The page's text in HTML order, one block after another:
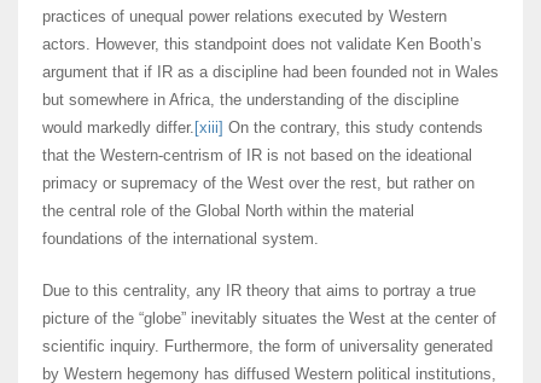
practices of unequal power relations executed by Western
actors. However, this standpoint does not validate Ken Booth’s
argument that if IR as a discipline had been founded not in Wales
but somewhere in Africa, the understanding of the discipline
would markedly differ. [xiii] On the contrary, this study contends
that the Western-centrism of IR is not based on the ideational
primacy or supremacy of the West over the rest, but rather on
the central role of the Global North within the material
foundations of the international system.
Due to this centrality, any IR theory that aims to portray a true
picture of the “globe” inevitably situates the West at the center of
scientific inquiry. Furthermore, the form of universality generated
by Western hegemony has diffused Western political institutions,